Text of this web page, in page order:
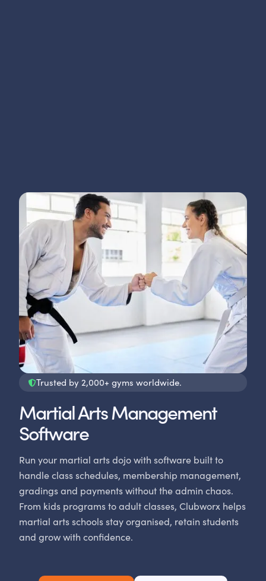
Trusted by 2,000+ gyms worldwide.
Martial Arts Management
Software
Run your martial arts dojo with software built to
handle class schedules, membership management,
gradings and payments without the admin chaos.
From kids programs to adult classes, Clubworx helps
martial arts schools stay organised, retain students
and grow with confidence.